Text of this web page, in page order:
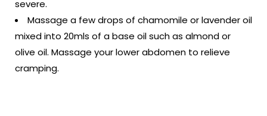
severe.
Massage a few drops of chamomile or lavender oil
mixed into 20mls of a base oil such as almond or
olive oil. Massage your lower abdomen to relieve
cramping.